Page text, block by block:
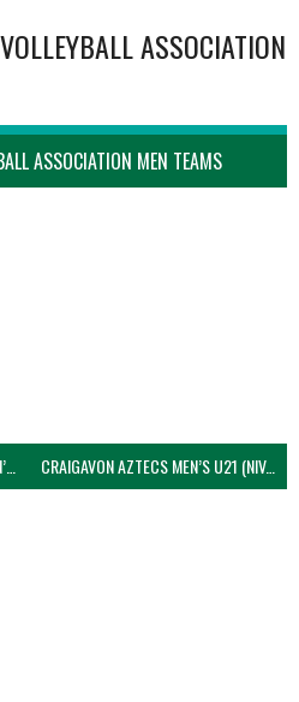
ASSOCIATION
ASSOCIATION MEN TEAMS
CAMPBELL COLLEGE BELFAST MEN’S (NIVA) CRAIGAVON AZTECS MEN’S U21 (NIVA)